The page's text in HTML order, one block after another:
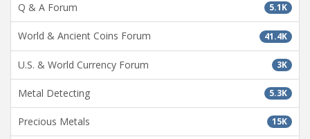
5.1K
Q & A Forum
41.4K
World & Ancient Coins Forum
3K
U.S. & World Currency Forum
5.3K
Metal Detecting
15K
Precious Metals